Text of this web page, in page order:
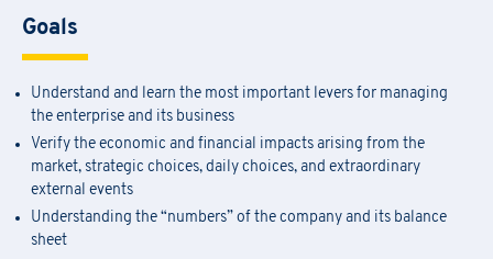
Goals
Understand and learn the most important levers for managing
the enterprise and its business
Verify the economic and financial impacts arising from the
market, strategic choices, daily choices, and extraordinary
external events
Understanding the “numbers” of the company and its balance
sheet